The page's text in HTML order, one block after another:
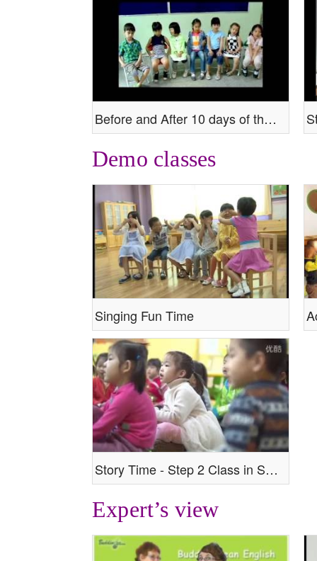
Before and After 10 days of the class.mp4
Demo classes
Singing Fun Time
Story Time - Step 2 Class in Session
Expert’s view